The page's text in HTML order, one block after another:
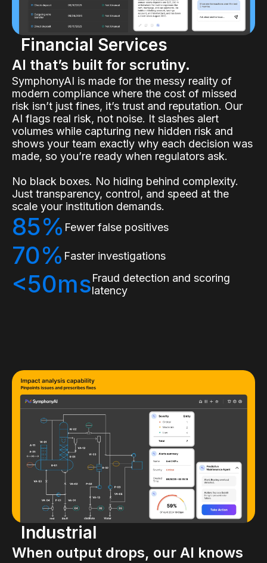
Financial Services
AI that’s built for scrutiny.
SymphonyAI is made for the messy reality of
modern compliance where the cost of missed
risk isn’t just fines, it’s trust and reputation. Our
AI flags real risk, not noise. It slashes alert
volumes while capturing new hidden risk and
shows your team exactly why each decision was
made, so you’re ready when regulators ask.
No black boxes. No hiding behind complexity.
Just transparency, control, and speed at the
scale your institution demands.
85% Fewer false positives
70% Faster investigations
<50msFraud detection and scoring
latency
Industrial
When output drops, our AI knows